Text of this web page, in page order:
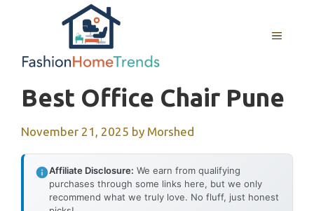
MENU
Best Office Chair Pune
November 21, 2025 by Morshed
Affiliate Disclosure: We earn from qualifying
purchases through some links here, but we only
recommend what we truly love. No fluff, just honest